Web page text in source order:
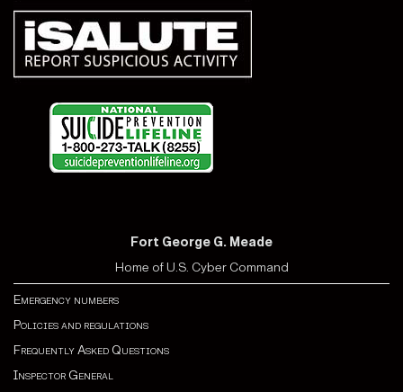
Fort George G. Meade
Home of U.S. Cyber Command
Emergency numbers
Policies and regulations
Frequently Asked Questions
Inspector General